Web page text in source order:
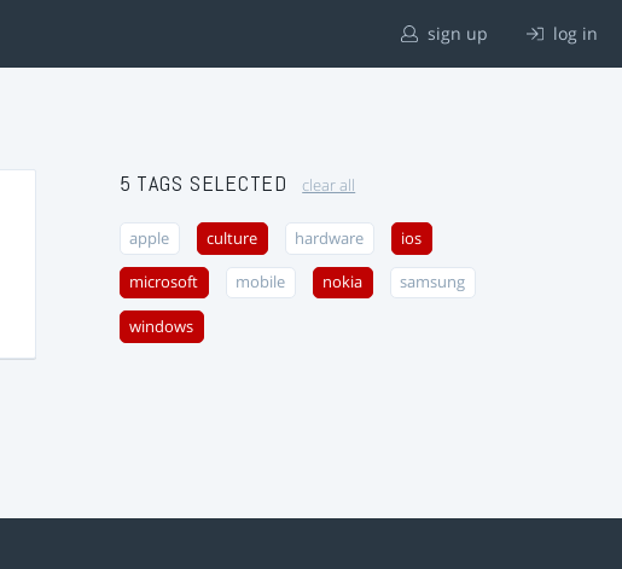
sign up log in
5 TAGS SELECTED clear all
apple culture hardware ios
microsoft mobile nokia samsung
windows